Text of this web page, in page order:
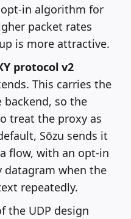
in algorithm for
packet rates
is more attractive.
protocol v2
This carries the
so the
treat the proxy as
Sōzu sends it
flow, with an opt-in
datagram when the
repeatedly.
the UDP design